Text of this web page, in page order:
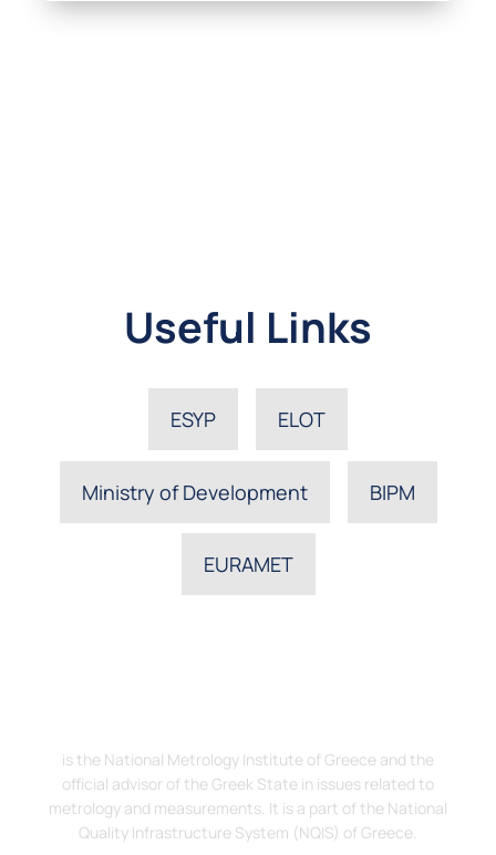
Useful Links
ESYP ELOT
Ministry of Development BIPM
EURAMET
is the National Metrology Institute of Greece and the
official advisor of the Greek State in issues related to
metrology and measurements. It is a part of the National
Quality Infrastructure System (NQIS) of Greece.